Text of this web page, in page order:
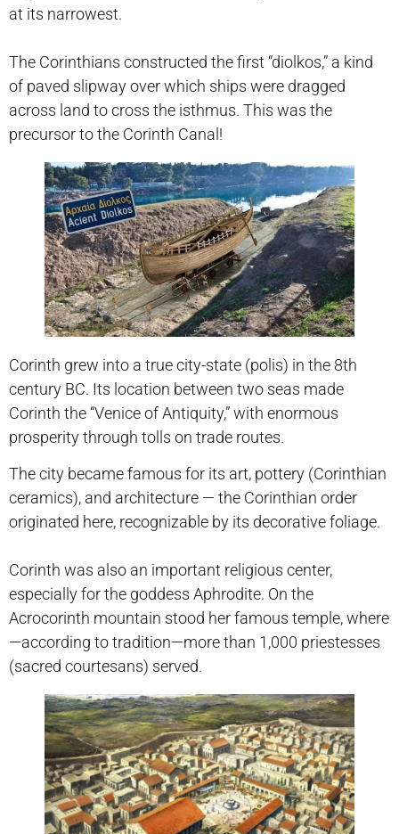
at its narrowest.
The Corinthians constructed the first “diolkos,” a kind
of paved slipway over which ships were dragged
across land to cross the isthmus. This was the
precursor to the Corinth Canal!
Corinth grew into a true city-state (polis) in the 8th
century BC. Its location between two seas made
Corinth the “Venice of Antiquity,” with enormous
prosperity through tolls on trade routes.
The city became famous for its art, pottery (Corinthian
ceramics), and architecture — the Corinthian order
originated here, recognizable by its decorative foliage.
Corinth was also an important religious center,
especially for the goddess Aphrodite. On the
Acrocorinth mountain stood her famous temple, where
—according to tradition—more than 1,000 priestesses
(sacred courtesans) served.